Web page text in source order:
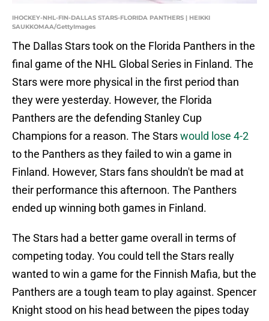
IHOCKEY-NHL-FIN-DALLAS STARS-FLORIDA PANTHERS | HEIKKI
SAUKKOMAA/GettyImages
The Dallas Stars took on the Florida Panthers in the
final game of the NHL Global Series in Finland. The
Stars were more physical in the first period than
they were yesterday. However, the Florida
Panthers are the defending Stanley Cup
Champions for a reason. The Starswould lose 4-2
to the Panthers as they failed to win a game in
Finland. However, Stars fans shouldn't be mad at
their performance this afternoon. The Panthers
ended up winning both games in Finland.
The Stars had a better game overall in terms of
competing today. You could tell the Stars really
wanted to win a game for the Finnish Mafia, but the
Panthers are a tough team to play against. Spencer
Knight stood on his head between the pipes today